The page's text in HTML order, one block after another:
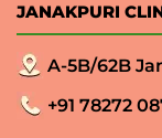
JANAKPURI
A-5B/62B
+91 78272